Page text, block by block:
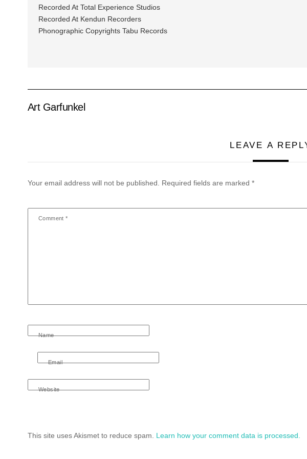
Recorded At Total Experience Studios
Recorded At Kendun Recorders
Phonographic Copyrights Tabu Records
Art Garfunkel
LEAVE A
Your email address will not be published. Required fields are marked *
Comment*
Name
Email
Website
This site uses Akismet to reduce spam. Learn how your comment data is processed.